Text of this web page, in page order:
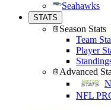
Seahawks
STATS
Season Stats
Team
Player
Advanced
NFL